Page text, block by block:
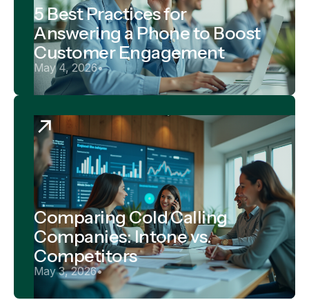
5 Best Practices for
Answering a Phone to Boost
Customer Engagement
May 4, 2026•
Comparing Cold Calling
Companies: Intone vs.
Competitors
May 3, 2026•